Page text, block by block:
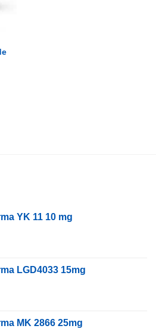
YK 11 10 mg
LGD4033 15mg
MK 2866 25mg